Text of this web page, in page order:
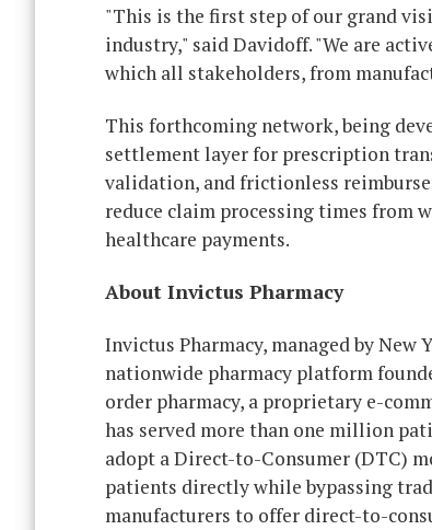
"This is the first step of our grand
industry," said Davidoff. "We are
which all stakeholders, from
This forthcoming network, being
settlement layer for prescription
validation, and frictionless
reduce claim processing times from
healthcare payments.
About Invictus Pharmacy
Invictus Pharmacy, managed by New
nationwide pharmacy platform
order pharmacy, a proprietary e-
has served more than one million
adopt a Direct-to-Consumer (DTC)
patients directly while bypassing
manufacturers to offer direct-to-